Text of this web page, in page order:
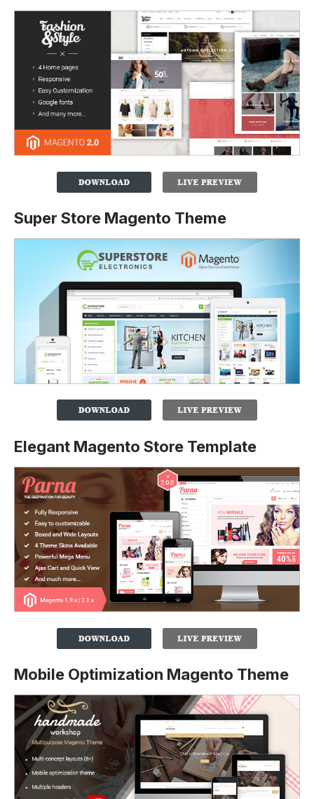
Super Store Magento Theme
Elegant Magento Store Template
Mobile Optimization Magento Theme